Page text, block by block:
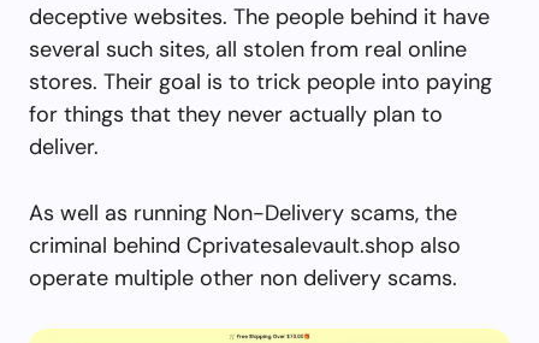
deceptive websites. The people behind it have
several such sites, all stolen from real online
stores. Their goal is to trick people into paying
for things that they never actually plan to
deliver.
As well as running Non-Delivery scams, the
criminal behind Cprivatesalevault.shop also
operate multiple other non delivery scams.